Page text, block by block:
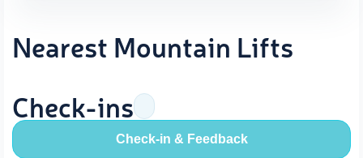
Nearest Mountain Lifts
Check-ins
Check-in & Feedback